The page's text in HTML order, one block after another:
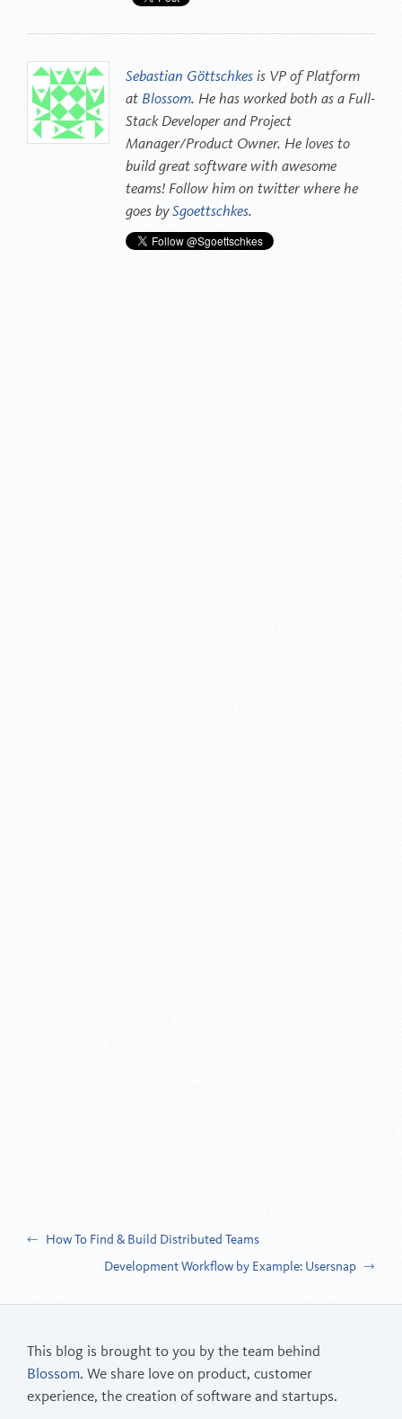
Sebastian Göttschkes is VP of Platform
at Blossom. He has worked both as a Full-
Stack Developer and Project
Manager/Product Owner. He loves to
build great software with awesome
teams! Follow him on twitter where he
goes bySgoettschkes.
Post
navigation
How To Find & Build Distributed Teams
Development Workflow by Example: Usersnap
This blog is brought to you by the team behind
Blossom. We share love on product, customer
experience, the creation of software and startups.